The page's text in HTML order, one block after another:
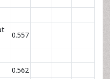
0.557
0.562